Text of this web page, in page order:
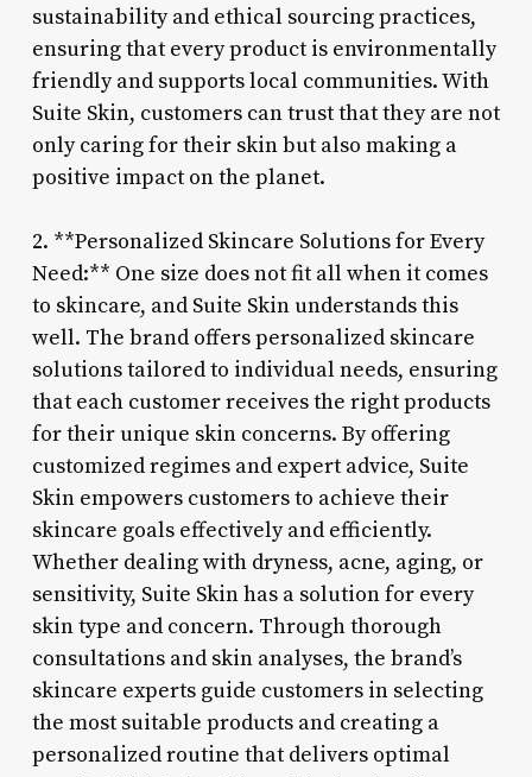
sustainability and ethical sourcing practices,
ensuring that every product is environmentally
friendly and supports local communities. With
Suite Skin, customers can trust that they are not
only caring for their skin but also making a
positive impact on the planet.
2. **Personalized Skincare Solutions for Every
Need:** One size does not fit all when it comes
to skincare, and Suite Skin understands this
well. The brand offers personalized skincare
solutions tailored to individual needs, ensuring
that each customer receives the right products
for their unique skin concerns. By offering
customized regimes and expert advice, Suite
Skin empowers customers to achieve their
skincare goals effectively and efficiently.
Whether dealing with dryness, acne, aging, or
sensitivity, Suite Skin has a solution for every
skin type and concern. Through thorough
consultations and skin analyses, the brand’s
skincare experts guide customers in selecting
the most suitable products and creating a
personalized routine that delivers optimal